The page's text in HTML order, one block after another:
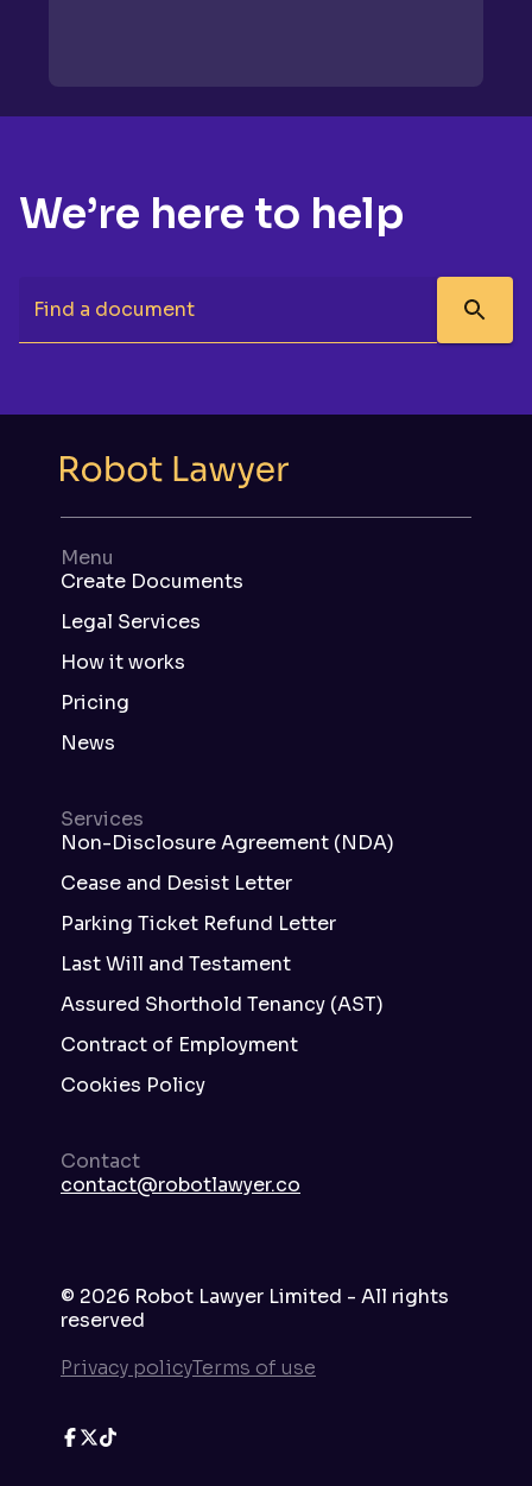
We’re here to help
Find a document
Menu
Create Documents
Legal Services
How it works
Pricing
News
Services
Non-Disclosure Agreement (NDA)
Cease and Desist Letter
Parking Ticket Refund Letter
Last Will and Testament
Assured Shorthold Tenancy (AST)
Contract of Employment
Cookies Policy
Contact
contact@robotlawyer.co
© 2026 Robot Lawyer Limited - All rights
reserved
Privacy policyTerms of use